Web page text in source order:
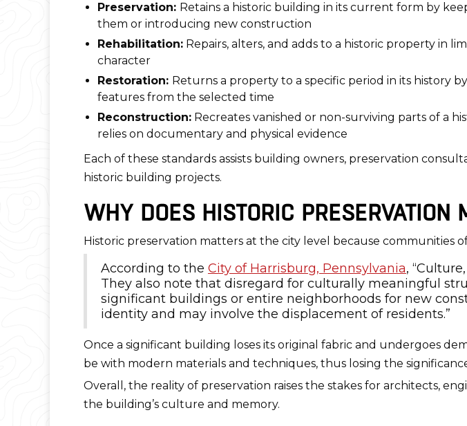
Preservation: Retains a historic building in its current form by
them or introducing new construction
Rehabilitation:Repairs, alters, and adds to a historic property in
character
Restoration: Returns a property to a specific period in its history
features from the selected time
Reconstruction:Recreates vanished or non-surviving parts of a
relies on documentary and physical evidence
Each of these standards assists building owners, preservation
historic building projects.
WHY DOES HISTORIC PRESERVATION
Historic preservation matters at the city level because communities
According to the City of Harrisburg, Pennsylvania,
They also note that disregard for culturally meaningful
significant buildings or entire neighborhoods for new
identity and may involve the displacement of residents.”
Once a significant building loses its original fabric and undergoes
be with modern materials and techniques, thus losing the
Overall, the reality of preservation raises the stakes for architects,
the building’s culture and memory.